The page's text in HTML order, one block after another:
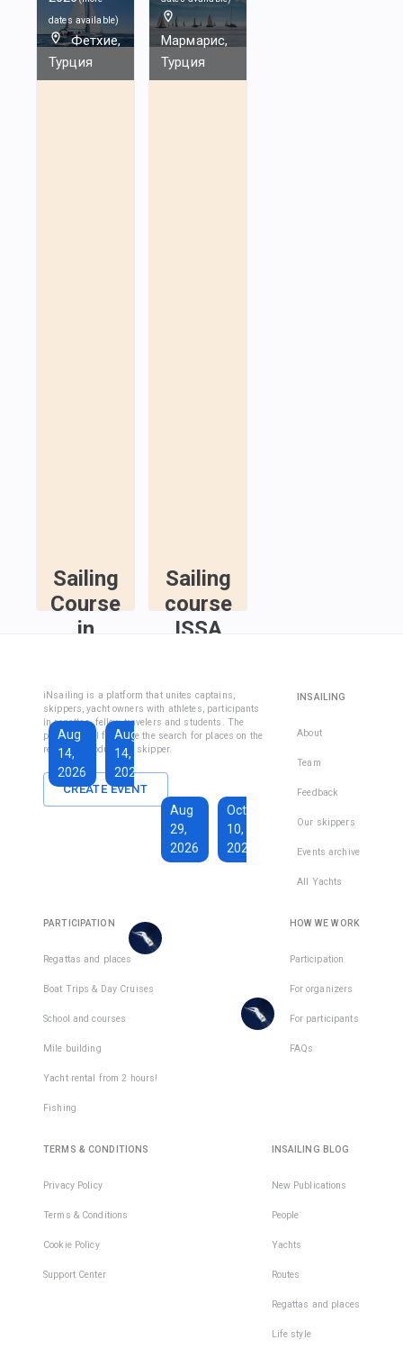
dates available)
Фетхие,
Турция
Sailing
Course
in
Sailing
Course IYT
Aug
14,
2026
Aug
14,
2026
Sep
13,
€1,590
are
in
Мармарис,
Турция
Sailing
course
ISSA
Inshore
Skipper
Course
(Coastal
Aug
29,
2026
Oct
10,
2026
7
iNsailing is a platform that unites captains,
skippers, yacht owners with athletes, participants
in regattas, fellow travelers and students. The
platform will facilitate the search for places on the
regatta, introduce the skipper.
CREATE EVENT
INSAILING
About
Team
Feedback
Our skippers
Events archive
All Yachts
PARTICIPATION
Regattas and places
Boat Trips & Day Cruises
School and courses
Mile building
Yacht rental from 2 hours!
Fishing
HOW WE WORK
Participation
For organizers
For participants
FAQs
TERMS & CONDITIONS
Privacy Policy
Terms & Conditions
Cookie Policy
Support Center
INSAILING BLOG
New Publications
People
Yachts
Routes
Regattas and places
Life style